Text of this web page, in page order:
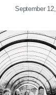
September